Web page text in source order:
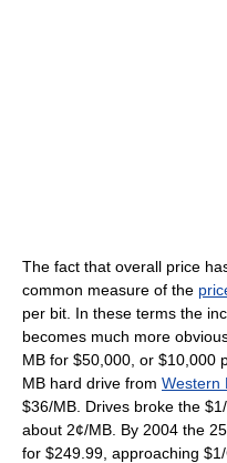
The fact that overall price
common measure of the
per bit. In these terms the
becomes much more
MB for $50,000, or $10,000
MB hard drive from Western
$36/MB. Drives broke the
about 2¢/MB. By 2004 the
for $249.99, approaching